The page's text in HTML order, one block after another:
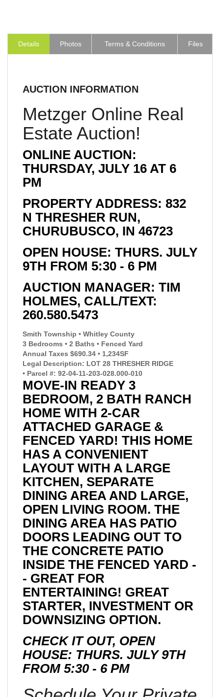
Details Photos Terms & Conditions Files
AUCTION INFORMATION
Metzger Online Real
Estate Auction!
ONLINE AUCTION:
THURSDAY, JULY 16 AT 6
PM
PROPERTY ADDRESS: 832
N THRESHER RUN,
CHURUBUSCO, IN 46723
OPEN HOUSE: THURS. JULY
9TH FROM 5:30 - 6 PM
AUCTION MANAGER: TIM
HOLMES, CALL/TEXT:
260.580.5473
Smith Township • Whitley County
3 Bedrooms • 2 Baths • Fenced Yard
Annual Taxes $690.34 • 1,234SF
Legal Description: LOT 28 THRESHER RIDGE
• Parcel #: 92-04-11-203-028.000-010
MOVE-IN READY 3
BEDROOM, 2 BATH RANCH
HOME WITH 2-CAR
ATTACHED GARAGE &
FENCED YARD! THIS HOME
HAS A CONVENIENT
LAYOUT WITH A LARGE
KITCHEN, SEPARATE
DINING AREA AND LARGE,
OPEN LIVING ROOM. THE
DINING AREA HAS PATIO
DOORS LEADING OUT TO
THE CONCRETE PATIO
INSIDE THE FENCED YARD -
- GREAT FOR
ENTERTAINING! GREAT
STARTER, INVESTMENT OR
DOWNSIZING OPTION.
CHECK IT OUT, OPEN
HOUSE: THURS. JULY 9TH
FROM 5:30 - 6 PM